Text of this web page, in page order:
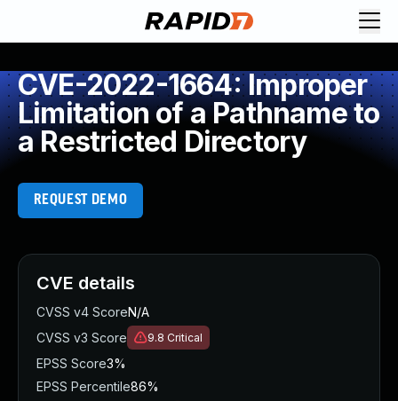
CVE-2022-1664: Improper
Limitation of a Pathname to
a Restricted Directory
REQUEST DEMO
CVE details
CVSS v4 ScoreN/A
CVSS v3 Score
9.8 Critical
EPSS Score3%
EPSS Percentile86%